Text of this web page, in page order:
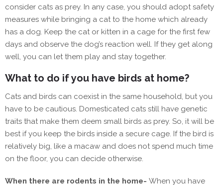
consider cats as prey. In any case, you should adopt safety
measures while bringing a cat to the home which already
has a dog. Keep the cat or kitten in a cage for the first few
days and observe the dog’s reaction well. If they get along
well, you can let them play and stay together.
What to do if you have birds at home?
Cats and birds can coexist in the same household, but you
have to be cautious. Domesticated cats still have genetic
traits that make them deem small birds as prey. So, it will be
best if you keep the birds inside a secure cage. If the bird is
relatively big, like a macaw and does not spend much time
on the floor, you can decide otherwise.
When there are rodents in the home- When you have